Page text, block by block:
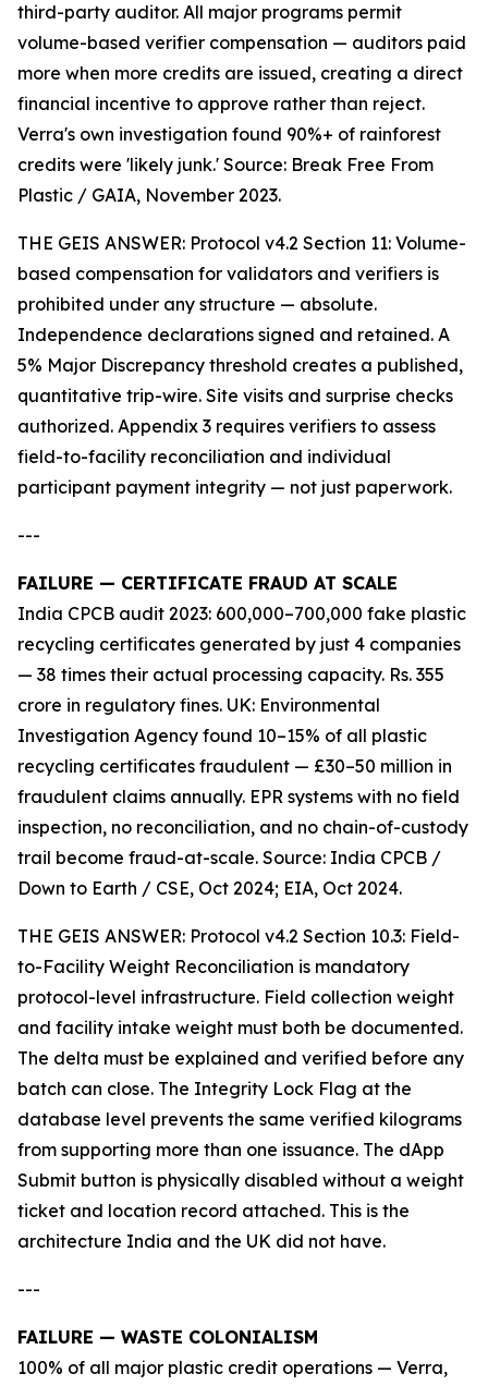
third-party auditor. All major programs permit
volume-based verifier compensation — auditors paid
more when more credits are issued, creating a direct
financial incentive to approve rather than reject.
Verra's own investigation found 90%+ of rainforest
credits were 'likely junk.' Source: Break Free From
Plastic / GAIA, November 2023.
THE GEIS ANSWER: Protocol v4.2 Section 11: Volume-
based compensation for validators and verifiers is
prohibited under any structure — absolute.
Independence declarations signed and retained. A
5% Major Discrepancy threshold creates a published,
quantitative trip-wire. Site visits and surprise checks
authorized. Appendix 3 requires verifiers to assess
field-to-facility reconciliation and individual
participant payment integrity — not just paperwork.
---
FAILURE — CERTIFICATE FRAUD AT SCALE
India CPCB audit 2023: 600,000–700,000 fake plastic
recycling certificates generated by just 4 companies
— 38 times their actual processing capacity. Rs. 355
crore in regulatory fines. UK: Environmental
Investigation Agency found 10–15% of all plastic
recycling certificates fraudulent — £30–50 million in
fraudulent claims annually. EPR systems with no field
inspection, no reconciliation, and no chain-of-custody
trail become fraud-at-scale. Source: India CPCB /
Down to Earth / CSE, Oct 2024; EIA, Oct 2024.
THE GEIS ANSWER: Protocol v4.2 Section 10.3: Field-
to-Facility Weight Reconciliation is mandatory
protocol-level infrastructure. Field collection weight
and facility intake weight must both be documented.
The delta must be explained and verified before any
batch can close. The Integrity Lock Flag at the
database level prevents the same verified kilograms
from supporting more than one issuance. The dApp
Submit button is physically disabled without a weight
ticket and location record attached. This is the
architecture India and the UK did not have.
---
FAILURE — WASTE COLONIALISM
100% of all major plastic credit operations — Verra,